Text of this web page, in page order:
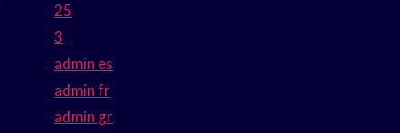
25
3
admin es
admin fr
admin gr